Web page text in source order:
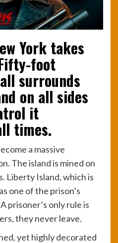
York takes
foot
surrounds
on all sides
it
times.
a massive
The island is mined on
Liberty Island, which is
one of the prison’s
prisoner’s only rule is
they never leave.
yet highly decorated